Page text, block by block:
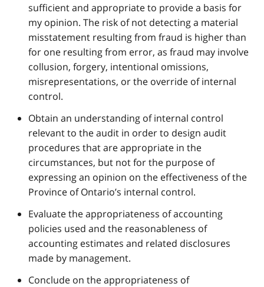
sufficient and appropriate to provide a basis for
my opinion. The risk of not detecting a material
misstatement resulting from fraud is higher than
for one resulting from error, as fraud may involve
collusion, forgery, intentional omissions,
misrepresentations, or the override of internal
control.
Obtain an understanding of internal control
relevant to the audit in order to design audit
procedures that are appropriate in the
circumstances, but not for the purpose of
expressing an opinion on the effectiveness of the
Province of Ontario’s internal control.
Evaluate the appropriateness of accounting
policies used and the reasonableness of
accounting estimates and related disclosures
made by management.
Conclude on the appropriateness of